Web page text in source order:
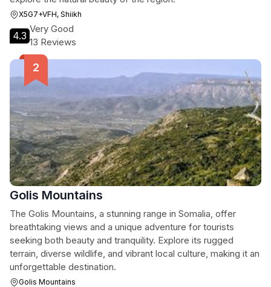
X5G7+VFH, Shiikh
4.3
Very Good
13 Reviews
Golis Mountains
The Golis Mountains, a stunning range in Somalia, offer
breathtaking views and a unique adventure for tourists
seeking both beauty and tranquility. Explore its rugged
terrain, diverse wildlife, and vibrant local culture, making it an
unforgettable destination.
Golis Mountains